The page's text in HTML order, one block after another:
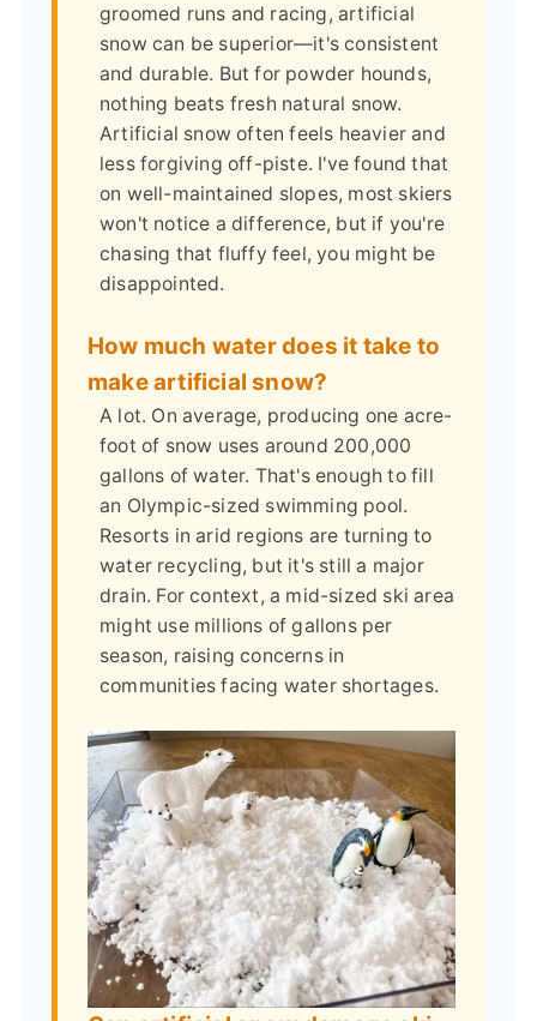
groomed runs and racing, artificial
snow can be superior—it's consistent
and durable. But for powder hounds,
nothing beats fresh natural snow.
Artificial snow often feels heavier and
less forgiving off-piste. I've found that
on well-maintained slopes, most skiers
won't notice a difference, but if you're
chasing that fluffy feel, you might be
disappointed.
How much water does it take to
make artificial snow?
A lot. On average, producing one acre-
foot of snow uses around 200,000
gallons of water. That's enough to fill
an Olympic-sized swimming pool.
Resorts in arid regions are turning to
water recycling, but it's still a major
drain. For context, a mid-sized ski area
might use millions of gallons per
season, raising concerns in
communities facing water shortages.